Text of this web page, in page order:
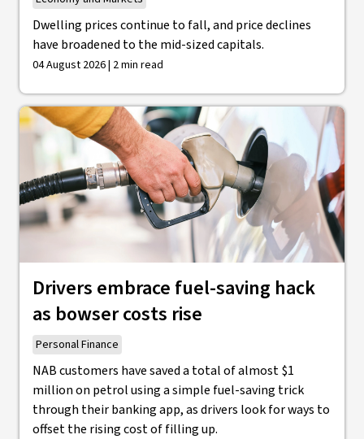
Dwelling prices continue to fall, and price declines
have broadened to the mid-sized capitals.
04 August 2026 | 2 min read
Drivers embrace fuel-saving hack
as bowser costs rise
Personal Finance
NAB customers have saved a total of almost $1
million on petrol using a simple fuel-saving trick
through their banking app, as drivers look for ways to
offset the rising cost of filling up.